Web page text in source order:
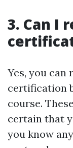
3. Can I
Yes, you
certification
course.
certain that
you know